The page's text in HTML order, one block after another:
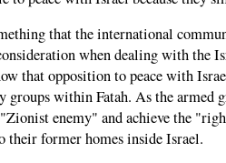
that the international
when dealing with the
that opposition to peace with
groups within Fatah. As the armed
enemy" and achieve the
their former homes inside Israel.